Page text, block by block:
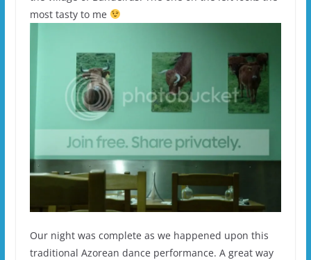
most tasty to me
Our night was complete as we happened upon this
traditional Azorean dance performance. A great way